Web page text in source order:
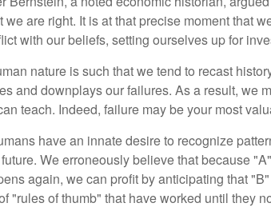
are right. It is at that precise moment that
with our beliefs, setting ourselves up for
nature is such that we tend to recast
and downplays our failures. As a result, we
teach. Indeed, failure may be your most
have an innate desire to recognize
We erroneously believe that because
again, we can profit by anticipating that
"rules of thumb" that have worked until they